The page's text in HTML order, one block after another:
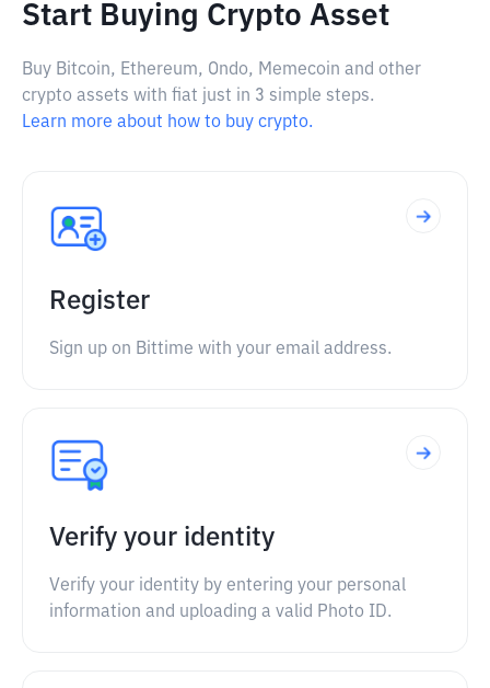
Start Buying Crypto Asset
Buy Bitcoin, Ethereum, Ondo, Memecoin and other
crypto assets with fiat just in 3 simple steps.
Learn more about how to buy crypto.
Register
Sign up on Bittime with your email address.
Verify your identity
Verify your identity by entering your personal
information and uploading a valid Photo ID.